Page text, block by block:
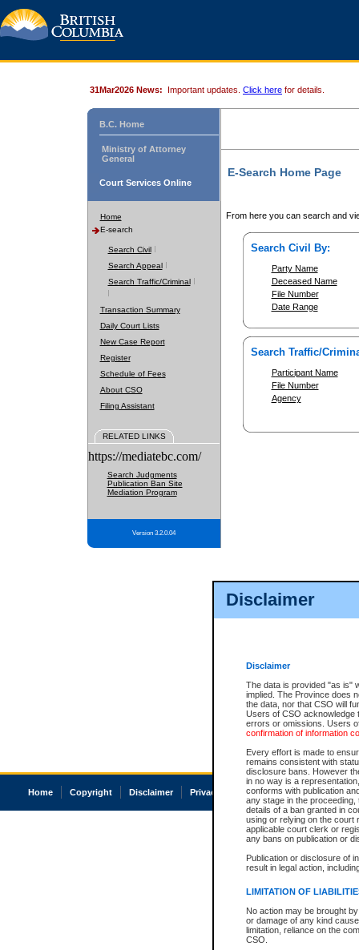
Disclaimer
Disclaimer
The data is provided "as is"
implied. The Province does
the data, nor that CSO will
Users of CSO acknowledge
errors or omissions. Users
confirmation of information
Every effort is made to
remains consistent with
disclosure bans. However
in no way is a
conforms with publication
any stage in the
details of a ban granted in
using or relying on the court
applicable court clerk or
any bans on publication or
Publication or disclosure of
result in legal action,
LIMITATION OF
No action may be brought
or damage of any kind
limitation, reliance on the
CSO.
31Mar2026 News: Important updates. Click here for details.
B.C. Home
Ministry of Attorney
General
Court Services Online
Home
E-search
Search Civil
Search Appeal
Search Traffic/Criminal
Transaction Summary
Daily Court Lists
New Case Report
Register
Schedule of Fees
About CSO
Filing Assistant
RELATED LINKS
https://mediatebc.com/
Search Judgments
Publication Ban Site
Mediation Program
Version 3.2.0.04
E-Search Home Page
From here you can search and
Search Civil By:
Party Name
Deceased Name
File Number
Date Range
Search Traffic/
Participant Name
File Number
Agency
Home Copyright Disclaimer Privacy Accessibility